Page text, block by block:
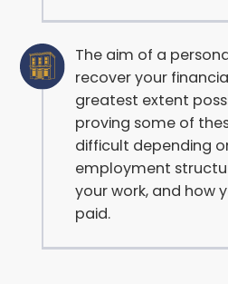
The aim of a
recover your
greatest extent
proving some of
difficult depending
employment
your work, and how
paid.